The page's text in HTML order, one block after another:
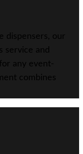
dispensers, our
service and
any event-
combines